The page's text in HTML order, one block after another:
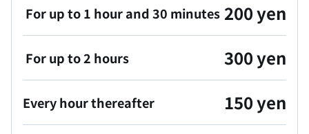
For up to 1 hour and 30 minutes 200 yen
For up to 2 hours 300 yen
Every hour thereafter 150 yen